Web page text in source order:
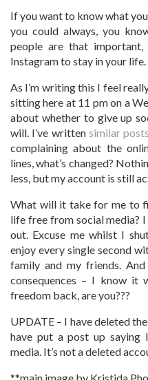
If you want to know what
you could always, you
people are that important,
Instagram to stay in your life.
As I’m writing this I feel
sitting here at 11 pm on a
about whether to give up
will. I’ve written similar posts
complaining about the
lines, what’s changed?
less, but my account is still
What will it take for me to
life free from social media?
out. Excuse me whilst I
enjoy every single second
family and my friends.
consequences – I know it
freedom back, are you???
UPDATE – I have deleted
have put a post up saying
media. It’s not a deleted